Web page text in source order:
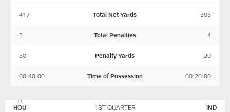
417 Total Net Yards 303
5 Total Penalties 4
30 Penalty Yards 20
00:40:00 Time of Possession 00:20:00
HOUSTON
TEXANS
HOU 1ST QUARTER IND